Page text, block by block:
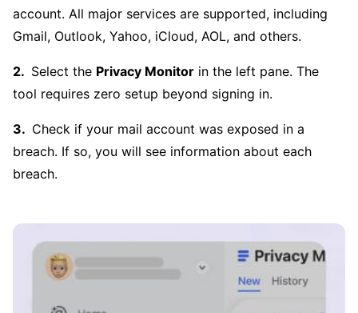
account. All major services are supported, including
Gmail, Outlook, Yahoo, iCloud, AOL, and others.
Select the Privacy Monitor in the left pane. The
tool requires zero setup beyond signing in.
Check if your mail account was exposed in a
breach. If so, you will see information about each
breach.